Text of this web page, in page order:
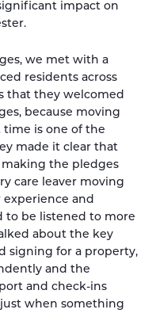
impact on
we met with a
residents across
that they welcomed
because moving
is one of the
made it clear that
the pledges
care leaver moving
experience and
to be listened to more
about the key
signing for a property,
and the
and check-ins
when something